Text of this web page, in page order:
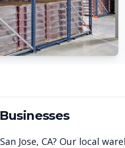
Businesses
San Jose, CA? Our local